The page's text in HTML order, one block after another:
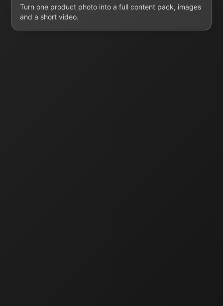
Turn one product photo into a full content pack, images
and a short video.